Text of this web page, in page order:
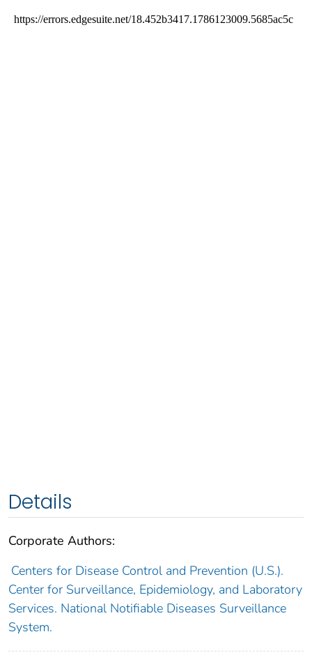
Details
Corporate Authors:
Centers for Disease Control and Prevention (U.S.).
Center for Surveillance, Epidemiology, and Laboratory
Services. National Notifiable Diseases Surveillance
System.